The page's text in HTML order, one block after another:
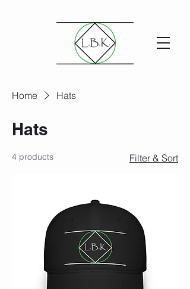
Home Hats
Hats
4 products Filter & Sort